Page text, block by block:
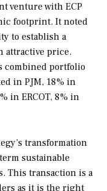
venture with ECP
footprint. It noted
to establish a
attractive price.
combined portfolio
in PJM, 18% in
in ERCOT, 8% in
transformation
sustainable
This transaction is a
as it is the right